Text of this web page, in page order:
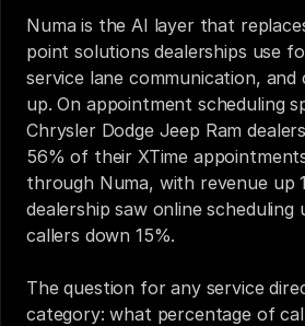
Numa is the AI layer that
point solutions dealerships use
service lane communication,
up. On appointment scheduling
Chrysler Dodge Jeep Ram
56% of their XTime
through Numa, with revenue up
dealership saw online scheduling
callers down 15%.
The question for any service
category: what percentage of